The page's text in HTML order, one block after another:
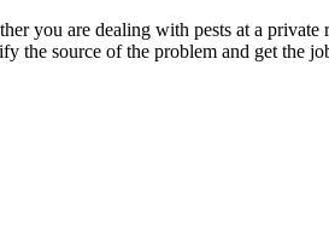
you are dealing with pests at a
the source of the problem and get the